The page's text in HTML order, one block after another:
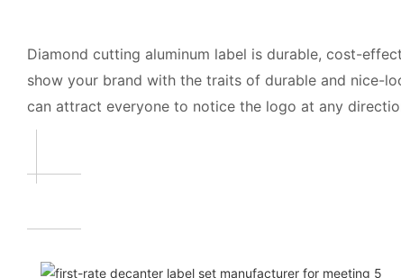
Diamond cutting aluminum label is durable, cost-
show your brand with the traits of durable and nice-
can attract everyone to notice the logo at any